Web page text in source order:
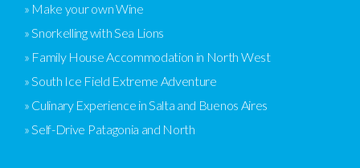
» Make your own Wine
» Snorkelling with Sea Lions
» Family House Accommodation in North West
» South Ice Field Extreme Adventure
» Culinary Experience in Salta and Buenos Aires
» Self-Drive Patagonia and North